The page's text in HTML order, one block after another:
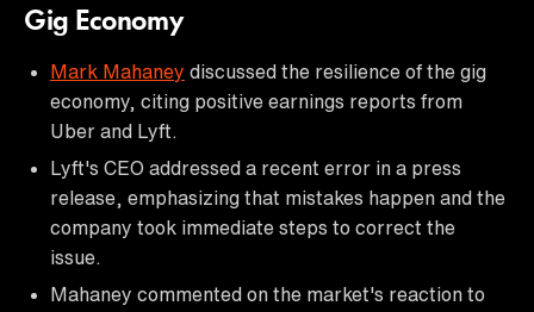
Gig Economy
Mark Mahaney discussed the resilience of the gig
economy, citing positive earnings reports from
Uber and Lyft.
Lyft's CEO addressed a recent error in a press
release, emphasizing that mistakes happen and the
company took immediate steps to correct the
issue.
Mahaney commented on the market's reaction to